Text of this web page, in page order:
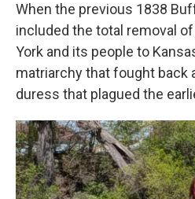
When the previous 1838
included the total removal
York and its people to
matriarchy that fought back
duress that plagued the